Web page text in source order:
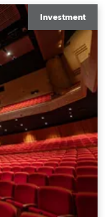
Investment